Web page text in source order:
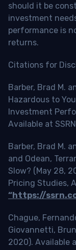
should it be
investment
performance is
returns.
Citations for
Barber, Brad M.
Hazardous to
Investment
Available at
Barber, Brad M.
and Odean,
Slow? (May 28,
Pricing Studies,
“https://
Chague,
Giovannetti,
2020). Available